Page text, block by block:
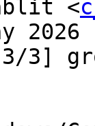
<
2026
3/3]